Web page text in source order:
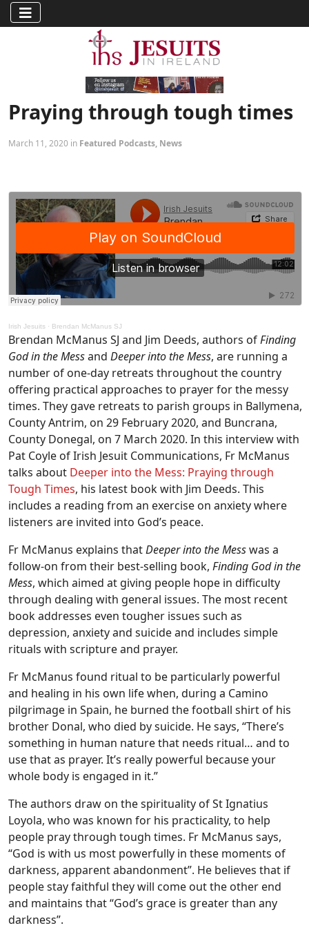
Praying through tough times
March 11, 2020 in Featured Podcasts, News
Irish Jesuits · Brendan McManus SJ
Brendan McManus SJ and Jim Deeds, authors ofFinding
God in the Messand Deeper into the Mess, are running a
number of one-day retreats throughout the country
offering practical approaches to prayer for the messy
times. They gave retreats to parish groups in Ballymena,
County Antrim, on 29 February 2020, and Buncrana,
County Donegal, on 7 March 2020. In this interview with
Pat Coyle of Irish Jesuit Communications, Fr McManus
talks about Deeper into the Mess: Praying through
Tough Times, his latest book with Jim Deeds. This
includes a reading from an exercise on anxiety where
listeners are invited into God’s peace.
Fr McManus explains thatDeeper into the Messwas a
follow-on from their best-selling book, Finding God in the
Mess, which aimed at giving people hope in difficulty
through dealing with general issues. The most recent
book addresses even tougher issues such as
depression, anxiety and suicide and includes simple
rituals with scripture and prayer.
Fr McManus found ritual to be particularly powerful
and healing in his own life when, during a Camino
pilgrimage in Spain, he burned the football shirt of his
brother Donal, who died by suicide. He says, “There’s
something in human nature that needs ritual… and to
use that as prayer. It’s really powerful because your
whole body is engaged in it.”
The authors draw on the spirituality of St Ignatius
Loyola, who was known for his practicality, to help
people pray through tough times. Fr McManus says,
“God is with us most powerfully in these moments of
darkness, apparent abandonment”. He believes that if
people stay faithful they will come out the other end
and maintains that “God’s grace is greater than any
darkness”.